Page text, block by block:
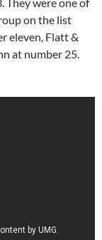
on the list
eleven, Flatt &
at number 25.